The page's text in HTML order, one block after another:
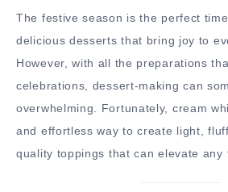
The festive season is the perfect
delicious desserts that bring joy to
However, with all the preparations
celebrations, dessert-making can
overwhelming. Fortunately, cream
and effortless way to create light,
quality toppings that can elevate any